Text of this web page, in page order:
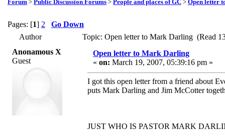
Forum > Public Discussion Forums > People and places of GC > Open letter
Pages: [1] 2
Go Down
Author
Topic: Open letter to Mark Darling (Read
Anonamous X
Guest
Open letter to Mark Darling
« on: March 19, 2007, 05:39:16 pm »
I got this open letter from a friend about
puts Mark Darling and Jim McCotter
JUST WHO IS PASTOR MARK